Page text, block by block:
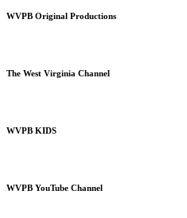
WVPB Original Productions
The West Virginia Channel
WVPB KIDS
WVPB YouTube Channel